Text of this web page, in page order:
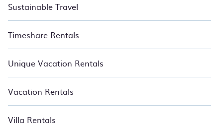
Sustainable Travel
Timeshare Rentals
Unique Vacation Rentals
Vacation Rentals
Villa Rentals